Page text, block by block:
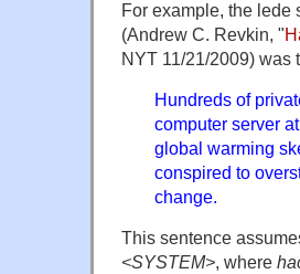
For example, the lede
(Andrew C. Revkin, "
NYT 11/21/2009) was
Hundreds of
computer server
global warming
conspired to
change.
This sentence
<SYSTEM>, where